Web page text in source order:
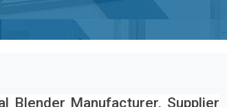
Blender Manufacturer, Supplier